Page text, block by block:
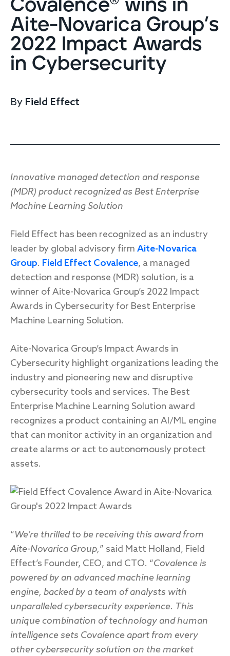
Endpoint protection
Cloud protection
Network protection
Packages
MDR Complete, MDR Core, MDR Endpoint
Watch the MDR demo
Response
Incident response
IR readiness
Advisory
Cybersecurity assessment
Get a free attack surface report
Achieve compliance
Consolidate your stack
Compare
Other vendors
Covalence® wins in
Aite-Novarica Group’s
2022 Impact Awards
in Cybersecurity
By Field Effect
Innovative managed detection and response
(MDR) product recognized as Best Enterprise
Machine Learning Solution
Field Effect has been recognized as an industry
leader by global advisory firm Aite-Novarica
Group. Field Effect Covalence, a managed
detection and response (MDR) solution, is a
winner of Aite-Novarica Group’s 2022 Impact
Awards in Cybersecurity for Best Enterprise
Machine Learning Solution.
Aite-Novarica Group’s Impact Awards in
Cybersecurity highlight organizations leading the
industry and pioneering new and disruptive
cybersecurity tools and services. The Best
Enterprise Machine Learning Solution award
recognizes a product containing an AI/ML engine
that can monitor activity in an organization and
create alarms or act to autonomously protect
assets.
“We’re thrilled to be receiving this award from
Aite-Novarica Group,” said Matt Holland, Field
Effect’s Founder, CEO, and CTO. “Covalence is
powered by an advanced machine learning
engine, backed by a team of analysts with
unparalleled cybersecurity experience. This
unique combination of technology and human
intelligence sets Covalence apart from every
other cybersecurity solution on the market